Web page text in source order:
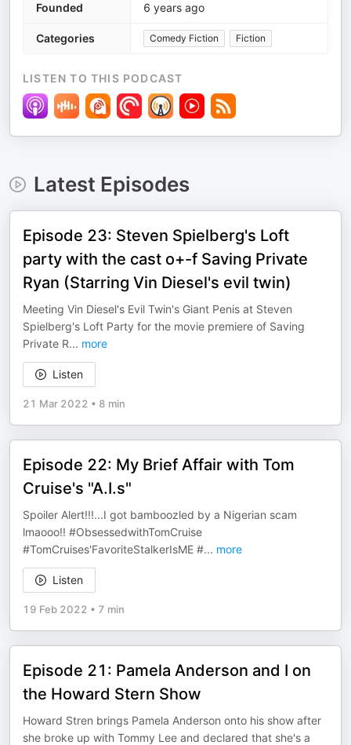
Founded 6 years ago
Categories Comedy Fiction Fiction
LISTEN TO THIS PODCAST
Latest Episodes
Episode 23: Steven Spielberg's Loft
party with the cast o+-f Saving Private
Ryan (Starring Vin Diesel's evil twin)
Meeting Vin Diesel's Evil Twin's Giant Penis at Steven
Spielberg's Loft Party for the movie premiere of Saving
Private R... more
Listen
21 Mar 2022 • 8 min
Episode 22: My Brief Affair with Tom
Cruise's "A.I.s"
Spoiler Alert!!!...I got bamboozled by a Nigerian scam
lmaooo!! #ObsessedwithTomCruise
#TomCruises'FavoriteStalkerIsME #... more
Listen
19 Feb 2022 • 7 min
Episode 21: Pamela Anderson and I on
the Howard Stern Show
Howard Stren brings Pamela Anderson onto his show after
she broke up with Tommy Lee and declared that she's a